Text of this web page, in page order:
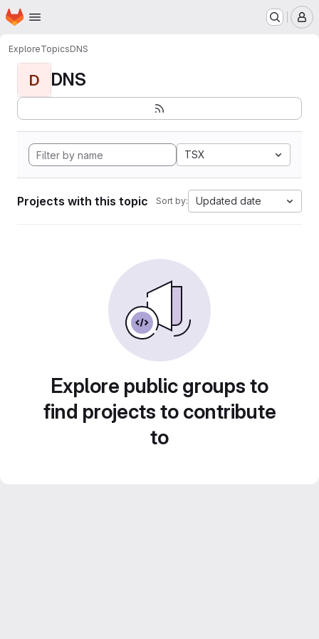
Skip to main content
Homepage
ExploreTopicsDNS
D DNS
TSX
Projects with this topic Sort by: Updated date
Explore public groups to
find projects to contribute
to